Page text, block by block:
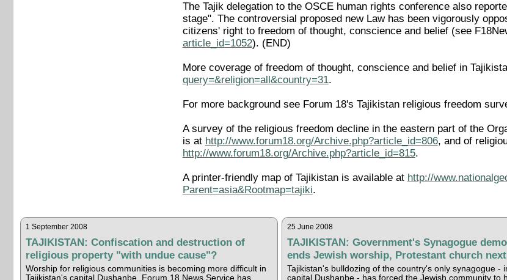
The Tajik delegation to the OSCE human rights conference also
stage". The controversial proposed new Law has been vigorously
citizens' right to freedom of thought, conscience and belief (see
article_id=1052). (END)
More coverage of freedom of thought, conscience and belief in
query=&religion=all&country=31.
For more background see Forum 18's Tajikistan religious freedom
A survey of the religious freedom decline in the eastern part of the
is at http://www.forum18.org/Archive.php?article_id=806, and of
http://www.forum18.org/Archive.php?article_id=815.
A printer-friendly map of Tajikistan is available at http://
Parent=asia&Rootmap=tajiki.
1 September 2008
TAJIKISTAN: Confiscation and destruction of
religious property "with undue cause"?
Worship for religious communities is becoming more difficult in
Tajikistan's capital Dushanbe, Forum 18 News Service has
25 June 2008
TAJIKISTAN: Government's Synagogue
ends Jewish worship, Protestant church
Tajikistan's bulldozing of the country's only synagogue -
capital Dushanbe - has forced the Jewish community to